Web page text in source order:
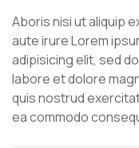
Aboris nisi ut aliquip
aute irure Lorem
adipisicing elit, sed
labore et dolore
quis nostrud
ea commodo